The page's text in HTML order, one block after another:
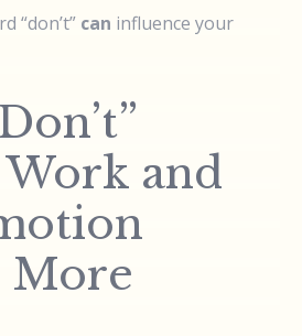
“don’t” can influence your
Work and
More